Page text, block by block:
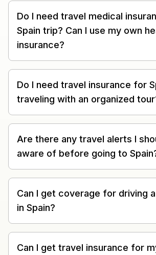
Do I need travel medical
Spain trip? Can I use my own
insurance?
Do I need travel insurance for
traveling with an organized
Are there any travel alerts I
aware of before going to
Can I get coverage for driving
in Spain?
Can I get travel insurance for